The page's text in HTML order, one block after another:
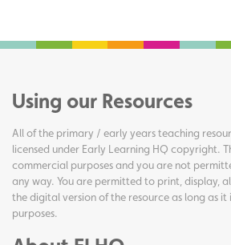
Using our Resources
All of the primary / early years teaching
licensed under Early Learning HQ copyright.
commercial purposes and you are not
any way. You are permitted to print, display,
the digital version of the resource as long as
purposes.